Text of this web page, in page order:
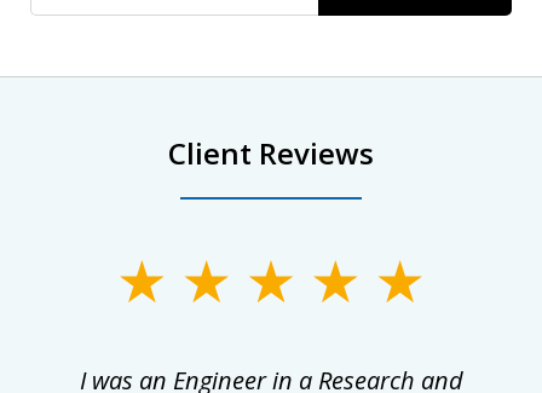
Client Reviews
I was an Engineer in a Research and